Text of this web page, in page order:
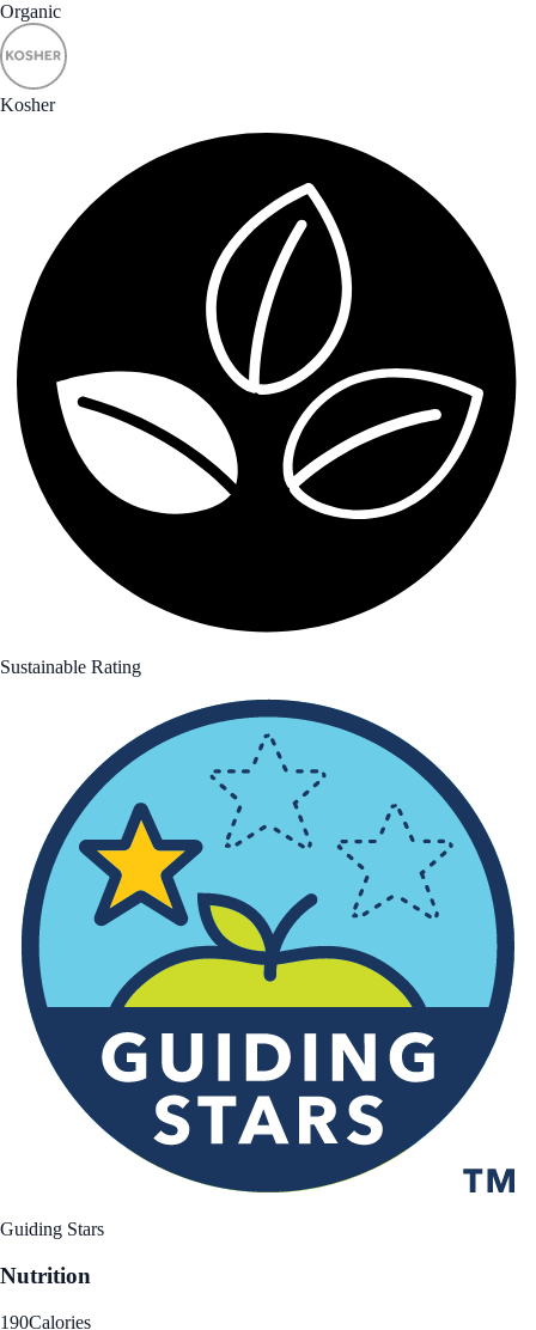
Organic
Kosher
Sustainable Rating
Guiding Stars
Nutrition
190Calories